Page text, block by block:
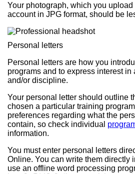
Your photograph, which you
account in JPG format, should be
Personal letters
Personal letters are how you
programs and to express interest in
and/or discipline.
Your personal letter should outline
chosen a particular training
preferences regarding what the
contain, so check individual
information.
You must enter personal letters
Online. You can write them directly
use an offline word processing